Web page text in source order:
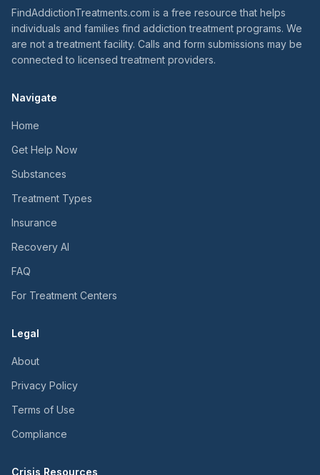
FindAddictionTreatments.com is a free resource that helps
individuals and families find addiction treatment programs. We
are not a treatment facility. Calls and form submissions may be
connected to licensed treatment providers.
Navigate
Home
Get Help Now
Substances
Treatment Types
Insurance
Recovery AI
FAQ
For Treatment Centers
Legal
About
Privacy Policy
Terms of Use
Compliance
Crisis Resources